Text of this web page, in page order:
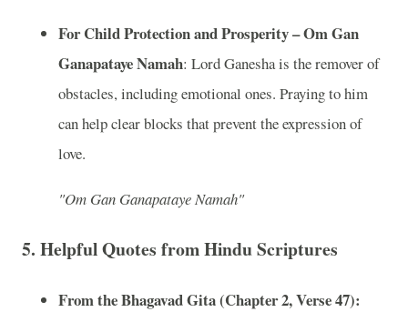
For Child Protection and Prosperity – Om Gan
Ganapataye Namah: Lord Ganesha is the remover of
obstacles, including emotional ones. Praying to him
can help clear blocks that prevent the expression of
love.
"Om Gan Ganapataye Namah"
5. Helpful Quotes from Hindu Scriptures
From the Bhagavad Gita (Chapter 2, Verse 47):